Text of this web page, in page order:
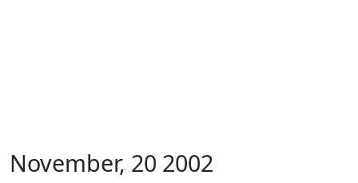
November, 20 2002